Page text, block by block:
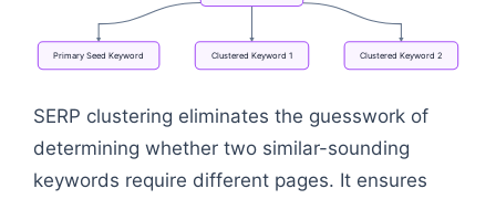
Primary Seed Keyword Clustered Keyword 1 Clustered Keyword 2
SERP clustering eliminates the guesswork of
determining whether two similar-sounding
keywords require different pages. It ensures